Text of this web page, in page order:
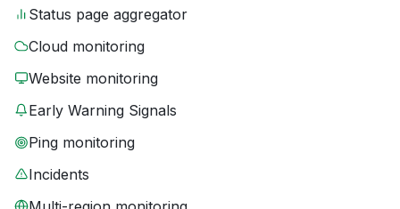
Status page aggregator
Cloud monitoring
Website monitoring
Early Warning Signals
Ping monitoring
Incidents